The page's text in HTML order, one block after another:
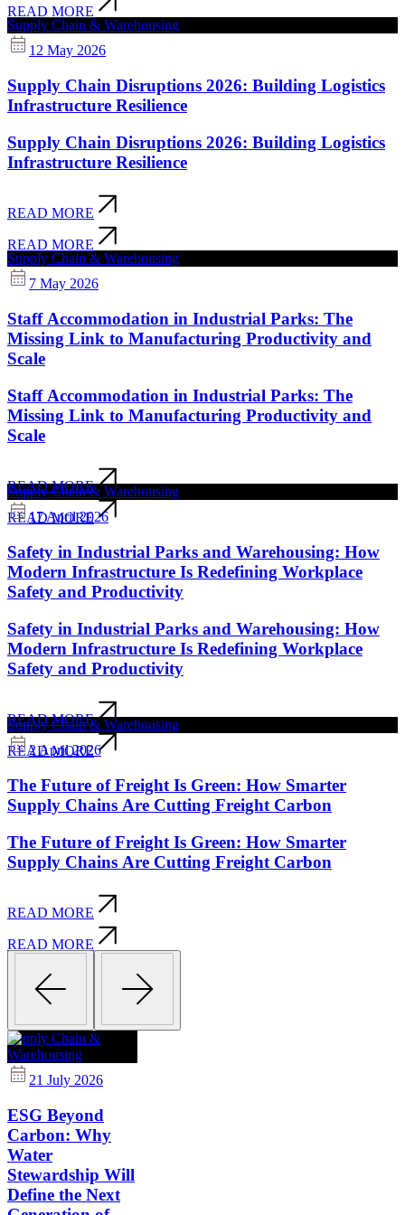
READ MORE
Supply Chain & Warehousing
12 May 2026
Supply Chain Disruptions 2026: Building Logistics
Infrastructure Resilience
Supply Chain Disruptions 2026: Building Logistics
Infrastructure Resilience
READ MORE
READ MORE
Supply Chain & Warehousing
7 May 2026
Staff Accommodation in Industrial Parks: The
Missing Link to Manufacturing Productivity and
Scale
Staff Accommodation in Industrial Parks: The
Missing Link to Manufacturing Productivity and
Scale
READ MORE
READ MORE
Supply Chain & Warehousing
17 April 2026
Safety in Industrial Parks and Warehousing: How
Modern Infrastructure Is Redefining Workplace
Safety and Productivity
Safety in Industrial Parks and Warehousing: How
Modern Infrastructure Is Redefining Workplace
Safety and Productivity
READ MORE
READ MORE
Supply Chain & Warehousing
2 April 2026
The Future of Freight Is Green: How Smarter
Supply Chains Are Cutting Freight Carbon
The Future of Freight Is Green: How Smarter
Supply Chains Are Cutting Freight Carbon
READ MORE
READ MORE
Supply Chain &
Warehousing
21 July 2026
ESG Beyond
Carbon: Why
Water
Stewardship Will
Define the Next